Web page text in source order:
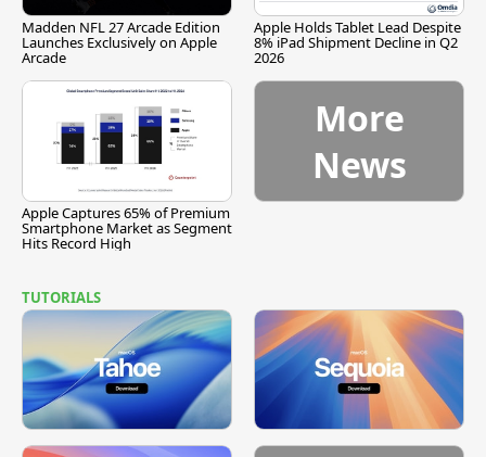
Madden NFL 27 Arcade Edition
Launches Exclusively on Apple
Arcade
Apple Holds Tablet Lead Despite
8% iPad Shipment Decline in Q2
2026
Apple Captures 65% of Premium
Smartphone Market as Segment
Hits Record High
More
News
TUTORIALS